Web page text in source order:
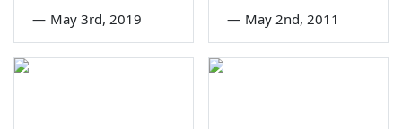
— May 3rd, 2019 — May 2nd, 2011